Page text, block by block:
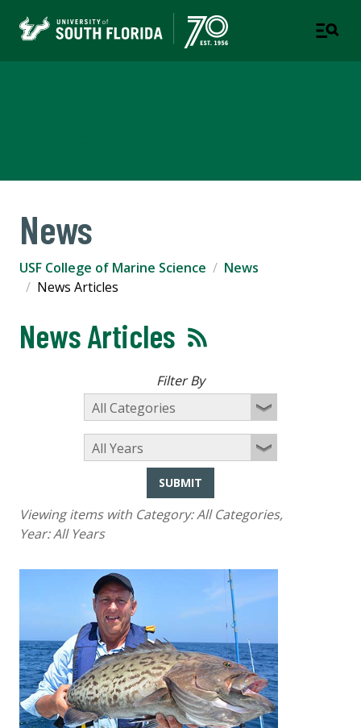
News
USF College of Marine Science
News
News Articles
News Articles
Filter By
SUBMIT
Viewing items with Category:All Categories,
Year:All Years